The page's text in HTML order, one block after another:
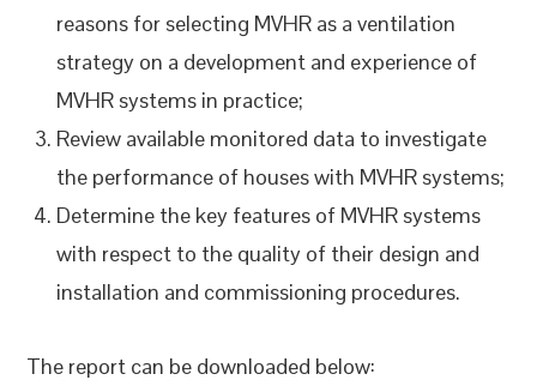
reasons for selecting MVHR as a ventilation
strategy on a development and experience of
MVHR systems in practice;
Review available monitored data to investigate
the performance of houses with MVHR systems;
Determine the key features of MVHR systems
with respect to the quality of their design and
installation and commissioning procedures.
The report can be downloaded below: